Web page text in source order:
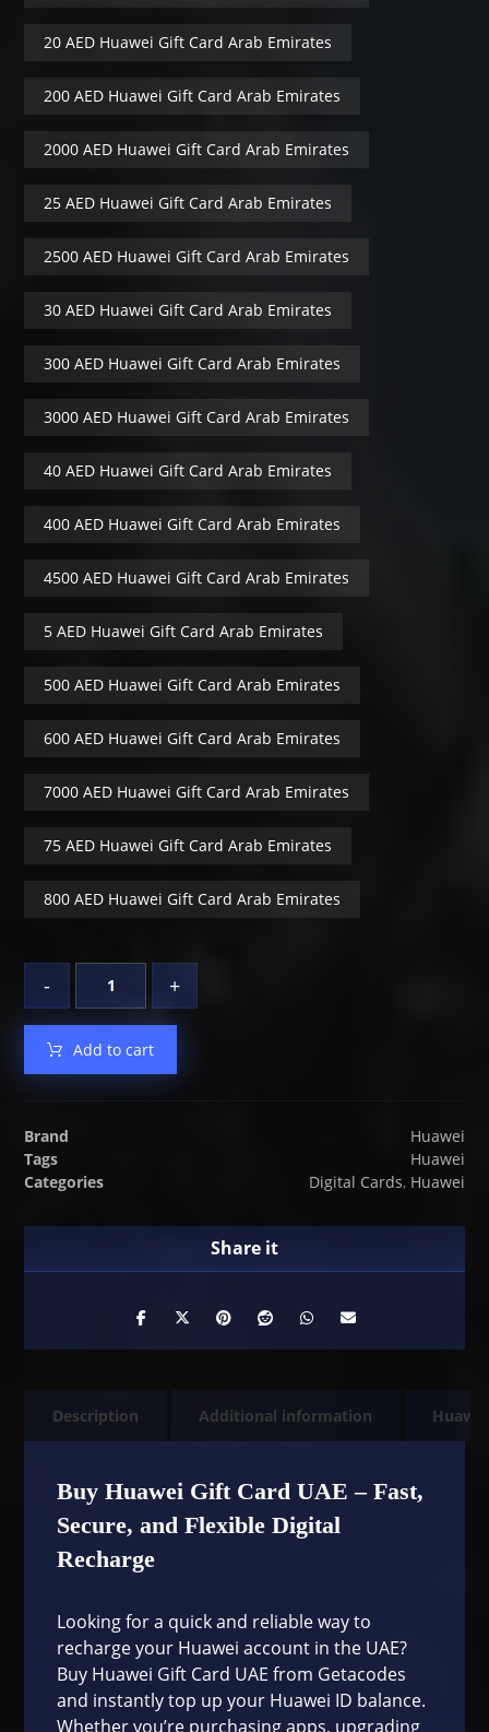
20 AED Huawei Gift Card Arab Emirates
200 AED Huawei Gift Card Arab Emirates
2000 AED Huawei Gift Card Arab Emirates
25 AED Huawei Gift Card Arab Emirates
2500 AED Huawei Gift Card Arab Emirates
30 AED Huawei Gift Card Arab Emirates
300 AED Huawei Gift Card Arab Emirates
3000 AED Huawei Gift Card Arab Emirates
40 AED Huawei Gift Card Arab Emirates
400 AED Huawei Gift Card Arab Emirates
4500 AED Huawei Gift Card Arab Emirates
5 AED Huawei Gift Card Arab Emirates
500 AED Huawei Gift Card Arab Emirates
600 AED Huawei Gift Card Arab Emirates
7000 AED Huawei Gift Card Arab Emirates
75 AED Huawei Gift Card Arab Emirates
800 AED Huawei Gift Card Arab Emirates
- +
Add to cart
Brand
Huawei
Tags
Huawei
Categories
Digital Cards, Huawei
Description Additional information Huawei
Buy Huawei Gift Card UAE – Fast,
Secure, and Flexible Digital
Recharge
Looking for a quick and reliable way to
recharge your Huawei account in the UAE?
Buy Huawei Gift Card UAE from Getacodes
and instantly top up your Huawei ID balance.
Whether you’re purchasing apps, upgrading